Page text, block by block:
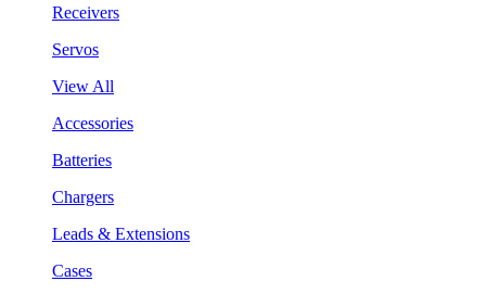
Receivers
Servos
View All
Accessories
Batteries
Chargers
Leads & Extensions
Cases